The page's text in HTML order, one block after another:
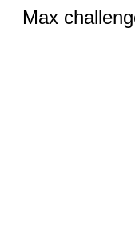
Max